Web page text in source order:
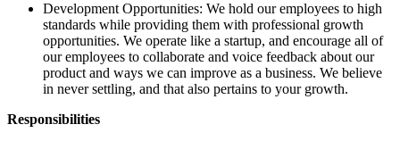
Development Opportunities: We hold our employees to high
standards while providing them with professional growth
opportunities. We operate like a startup, and encourage all of
our employees to collaborate and voice feedback about our
product and ways we can improve as a business. We believe
in never settling, and that also pertains to your growth.
Responsibilities